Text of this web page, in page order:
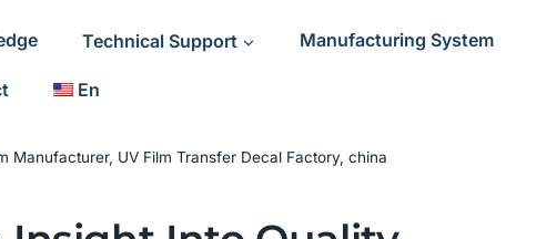
Technical Support Manufacturing System
En
Manufacturer, UV Film Transfer Decal Factory, china